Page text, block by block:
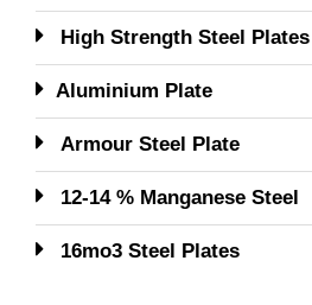
High Strength Steel Plates
Aluminium Plate
Armour Steel Plate
12-14 % Manganese Steel
16mo3 Steel Plates